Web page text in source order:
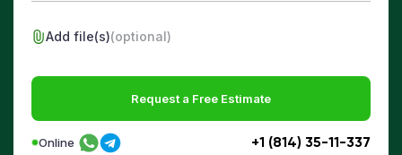
Add file(s)(optional)
Request a Free Estimate
+1 (814) 35-11-337
Online